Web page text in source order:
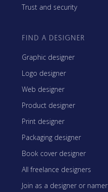
Trust and security
FIND A DESIGNER
Graphic designer
Logo designer
Web designer
Product designer
Print designer
Packaging designer
Book cover designer
All freelance designers
Join as a designer or namer